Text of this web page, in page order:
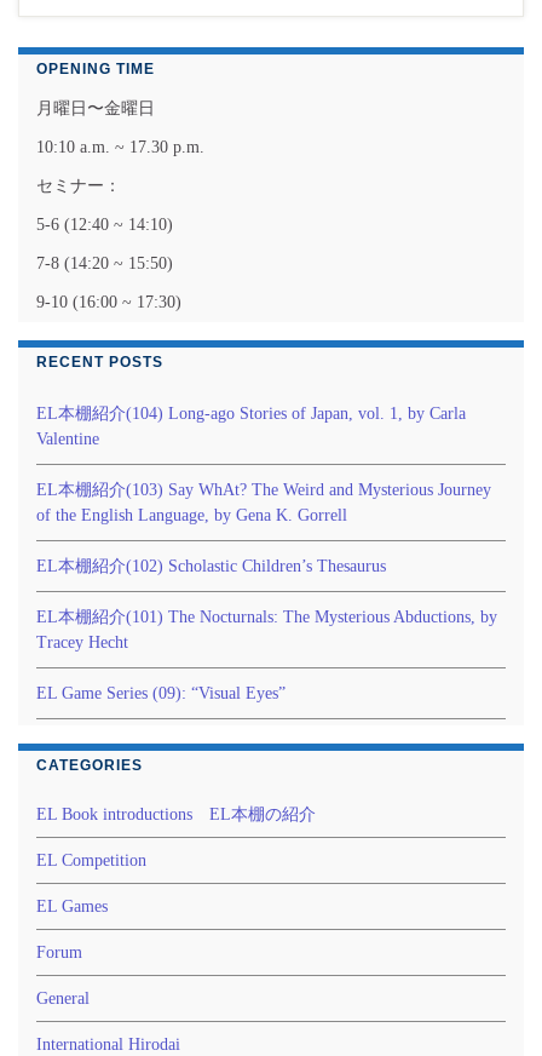
OPENING TIME
月曜日〜金曜日
10:10 a.m. ~ 17.30 p.m.
セミナー：
5-6 (12:40 ~ 14:10)
7-8 (14:20 ~ 15:50)
9-10 (16:00 ~ 17:30)
RECENT POSTS
EL本棚紹介(104) Long-ago Stories of Japan, vol. 1, by Carla
Valentine
EL本棚紹介(103) Say WhAt? The Weird and Mysterious Journey
of the English Language, by Gena K. Gorrell
EL本棚紹介(102) Scholastic Children’s Thesaurus
EL本棚紹介(101) The Nocturnals: The Mysterious Abductions, by
Tracey Hecht
EL Game Series (09): “Visual Eyes”
CATEGORIES
EL Book introductions EL本棚の紹介
EL Competition
EL Games
Forum
General
International Hirodai